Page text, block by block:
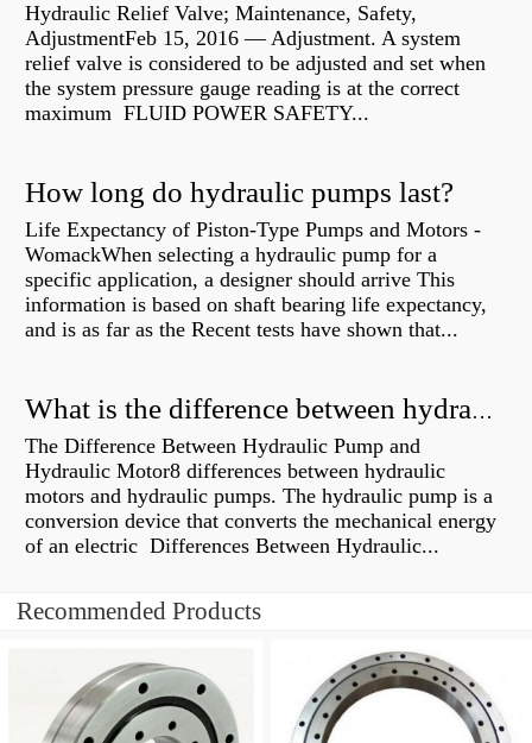
Hydraulic Relief Valve; Maintenance, Safety,
AdjustmentFeb 15, 2016 — Adjustment. A system
relief valve is considered to be adjusted and set when
the system pressure gauge reading is at the correct
maximum FLUID POWER SAFETY...
How long do hydraulic pumps last?
Life Expectancy of Piston-Type Pumps and Motors -
WomackWhen selecting a hydraulic pump for a
specific application, a designer should arrive This
information is based on shaft bearing life expectancy,
and is as far as the Recent tests have shown that...
What is the difference between hydraulic motor and electric motor?
The Difference Between Hydraulic Pump and
Hydraulic Motor8 differences between hydraulic
motors and hydraulic pumps. The hydraulic pump is a
conversion device that converts the mechanical energy
of an electric Differences Between Hydraulic...
Recommended Products